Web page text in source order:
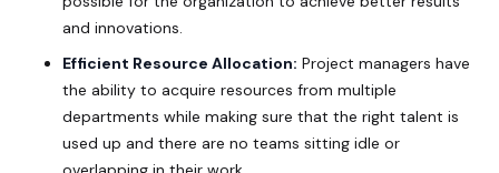
and innovations.
Efficient Resource Allocation: Project managers have
the ability to acquire resources from multiple
departments while making sure that the right talent is
used up and there are no teams sitting idle or